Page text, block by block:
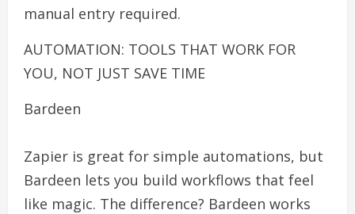
manual entry required.
AUTOMATION: TOOLS THAT WORK FOR
YOU, NOT JUST SAVE TIME
Bardeen
Zapier is great for simple automations, but
Bardeen lets you build workflows that feel
like magic. The difference? Bardeen works